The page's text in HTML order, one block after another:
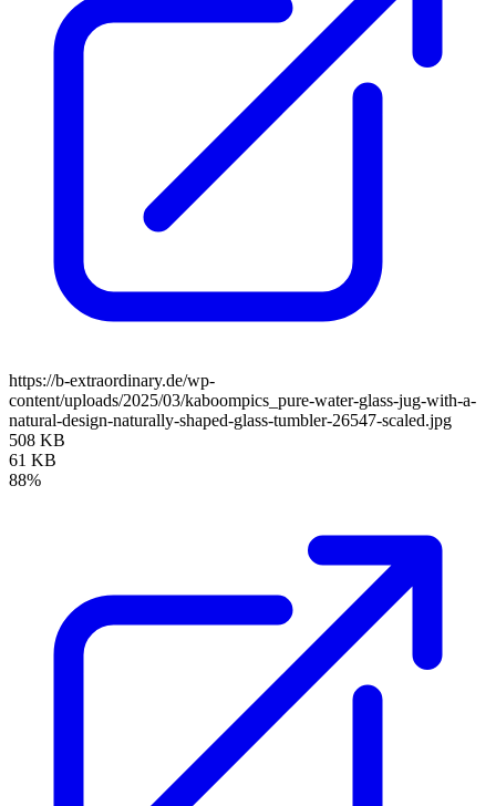
https://b-extraordinary.de/wp-
content/uploads/2025/03/kaboompics_pure-water-glass-jug-with-a-
natural-design-naturally-shaped-glass-tumbler-26547-scaled.jpg
508 KB
61 KB
88%